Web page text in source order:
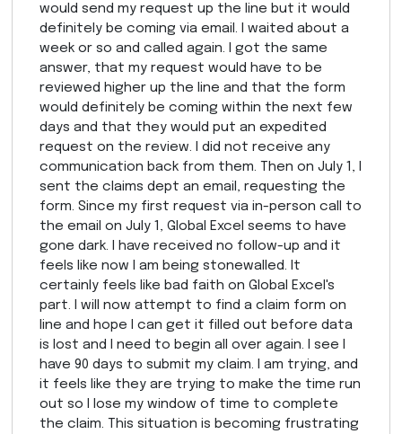
would send my request up the line but it would
definitely be coming via email. I waited about a
week or so and called again. I got the same
answer, that my request would have to be
reviewed higher up the line and that the form
would definitely be coming within the next few
days and that they would put an expedited
request on the review. I did not receive any
communication back from them. Then on July 1, I
sent the claims dept an email, requesting the
form. Since my first request via in-person call to
the email on July 1, Global Excel seems to have
gone dark. I have received no follow-up and it
feels like now I am being stonewalled. It
certainly feels like bad faith on Global Excel's
part. I will now attempt to find a claim form on
line and hope I can get it filled out before data
is lost and I need to begin all over again. I see I
have 90 days to submit my claim. I am trying, and
it feels like they are trying to make the time run
out so I lose my window of time to complete
the claim. This situation is becoming frustrating